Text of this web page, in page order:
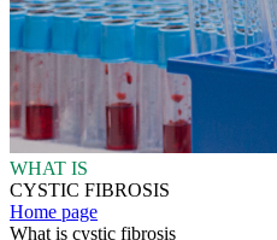
WHAT IS
CYSTIC FIBROSIS
Home page
What is cystic fibrosis